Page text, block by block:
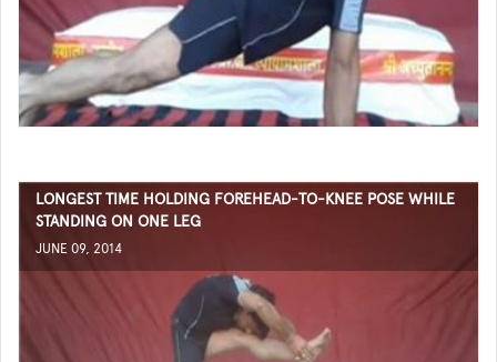
LONGEST TIME HOLDING FOREHEAD-TO-KNEE POSE WHILE
STANDING ON ONE LEG
JUNE 09, 2014